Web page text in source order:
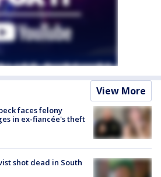
View More
faces felony
in ex-fiancée's theft
shot dead in South